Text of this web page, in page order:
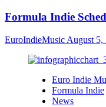
Formula Indie
EuroIndieMusic August 5,
Euro Indie
Formula Indie
News